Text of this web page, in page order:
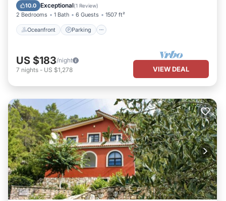
10.0 Exceptional(1 Review)
2 Bedrooms 1 Bath 6 Guests 1507 ft²
Oceanfront Parking
Ocean View
US $183/night
7 nights - US $1,278 VIEW DEAL